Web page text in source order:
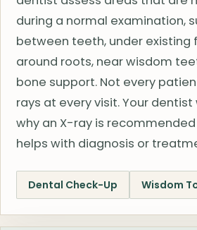
during a normal examination,
between teeth, under existing
around roots, near wisdom
bone support. Not every
rays at every visit. Your dentist
why an X-ray is
helps with diagnosis or
Dental Check-Up Wisdom